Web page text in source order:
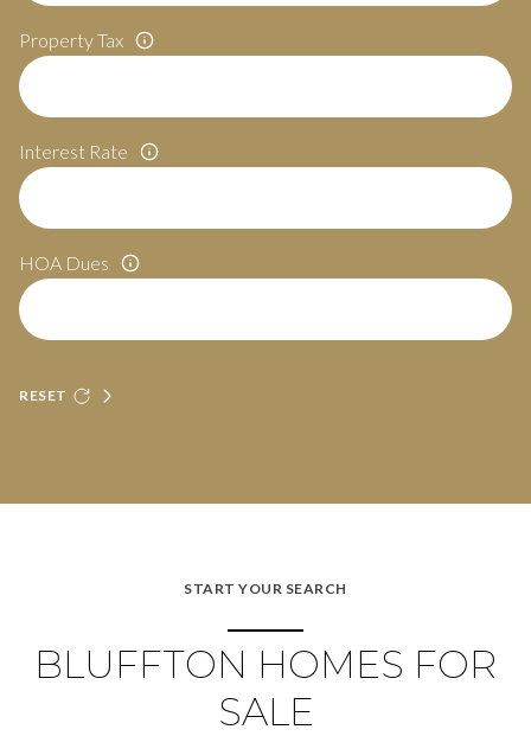
Property Tax
Interest Rate
HOA Dues
RESET
START YOUR SEARCH
BLUFFTON HOMES FOR
SALE